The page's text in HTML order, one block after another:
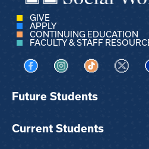
GIVE
APPLY
CONTINUING EDUCATION
FACULTY & STAFF
Visit us on Facebook
Visit us on Instagram
Visit us onVisit us
Future Students
Current Students